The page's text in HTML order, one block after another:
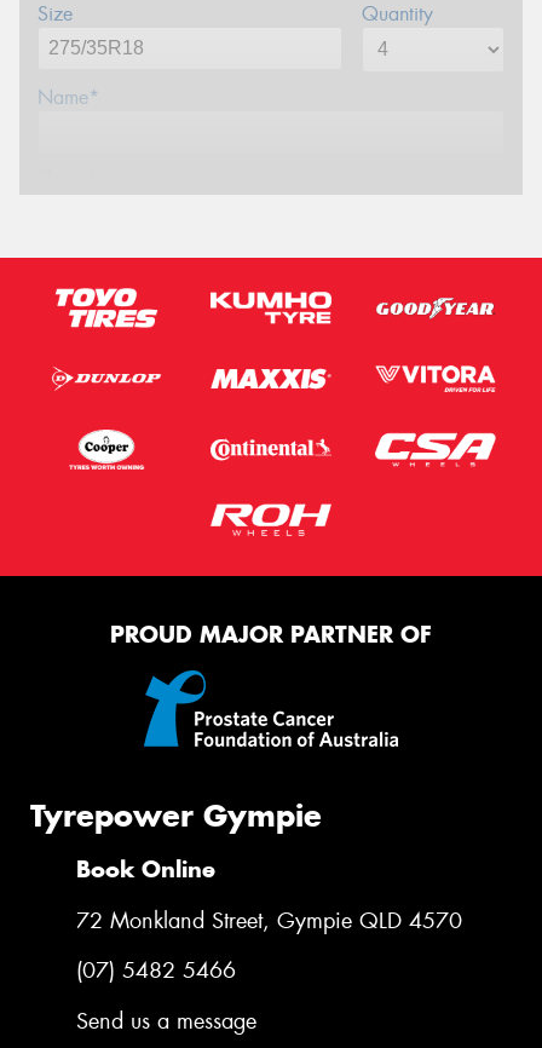
Size Quantity
Name*
Email*
Privacy Policyand Terms of Service apply.
Request Quote
PROUD MAJOR PARTNER OF
Tyrepower Gympie
Book Online
72 Monkland Street, Gympie QLD 4570
(07) 5482 5466
Send us a message